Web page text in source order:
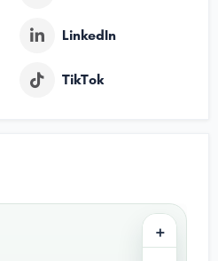
LinkedIn
TikTok
+